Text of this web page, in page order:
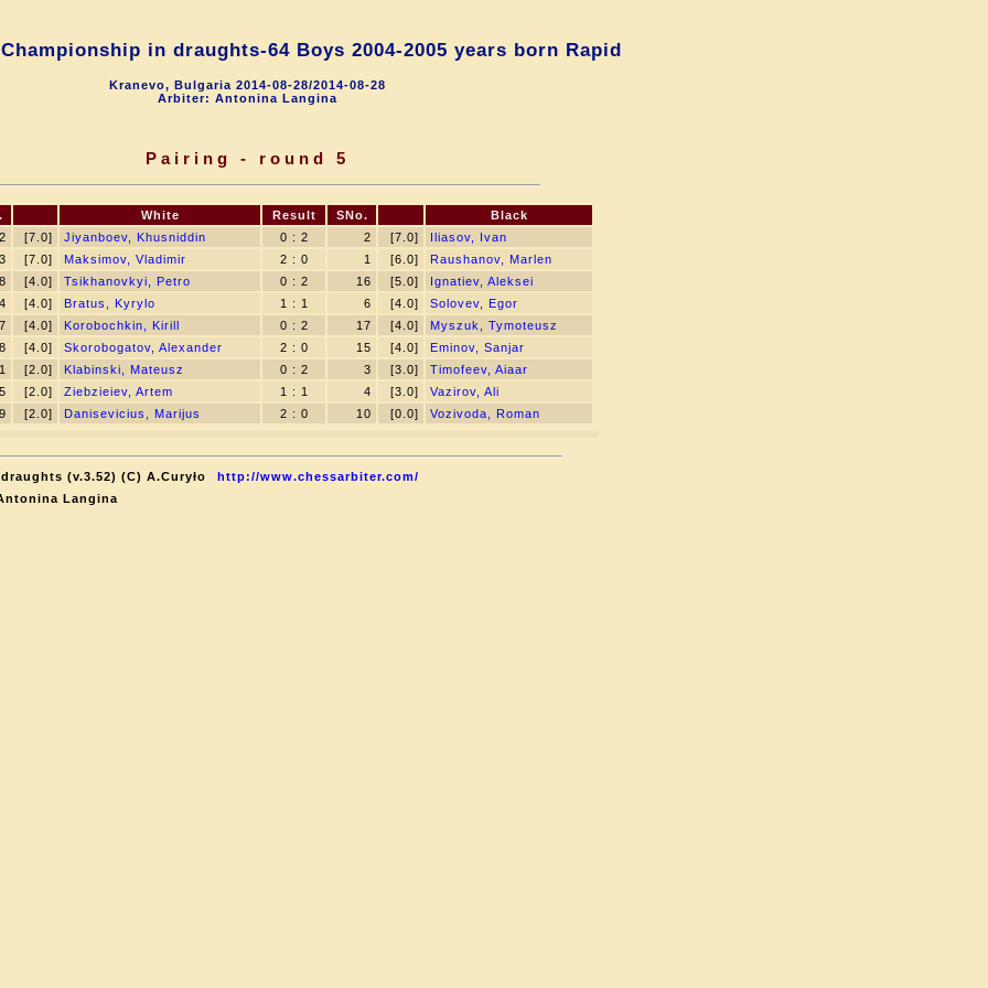
in draughts-64 Boys 2004-2005 years born Rapid
Kranevo, Bulgaria 2014-08-28/2014-08-28
Arbiter: Antonina Langina
Pairing - round 5
White Result SNo.
Black
[7.0] Jiyanboev, Khusniddin 0 : 2 2 [7.0]
Iliasov, Ivan
[7.0] Maksimov, Vladimir 2 : 0 1 [6.0]
Raushanov, Marlen
8 [4.0] Tsikhanovkyi, Petro 0 : 2 16 [5.0]
Ignatiev, Aleksei
[4.0] Bratus, Kyrylo 1 : 1 6 [4.0]
Solovev, Egor
7 [4.0] Korobochkin, Kirill 0 : 2 17 [4.0]
Myszuk, Tymoteusz
[4.0] Skorobogatov, Alexander 2 : 0 15 [4.0]
Eminov, Sanjar
[2.0] Klabinski, Mateusz 0 : 2 3 [3.0]
Timofeev, Aiaar
5 [2.0] Ziebzieiev, Artem 1 : 1 4 [3.0]
Vazirov, Ali
9 [2.0] Danisevicius, Marijus 2 : 0 10 [0.0] Vozivoda, Roman
(v.3.52) (C) A.Curyło
http://www.chessarbiter.com/
Langina